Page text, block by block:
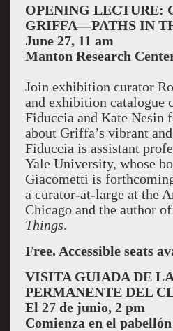
OPENING LECTURE:
GRIFFA—PATHS IN
June 27, 11 am
Manton Research
Join exhibition curator
and exhibition catalogue
Fiduccia and Kate Nesin
about Griffa’s vibrant
Fiduccia is assistant
Yale University, whose
Giacometti is
a curator-at-large at the
Chicago and the author of
Things.
Free. Accessible seats
VISITA GUIADA DE
PERMANENTE DEL
El 27 de junio, 2 pm
Comienza en el